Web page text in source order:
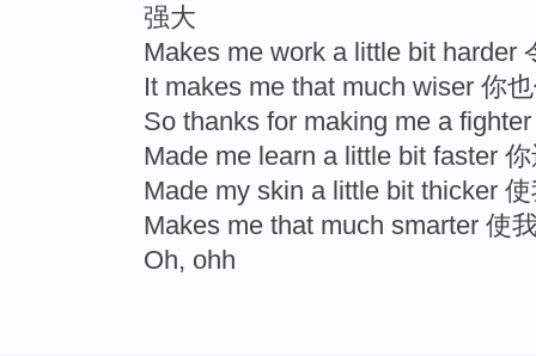
强大
Makes me work a little bit harder
It makes me that much wiser 你
So thanks for making me a
Made me learn a little bit faster
Made my skin a little bit thicker
Makes me that much smarter 使
Oh, ohh